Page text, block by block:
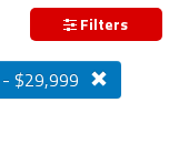
OUT
Filters
$29,999